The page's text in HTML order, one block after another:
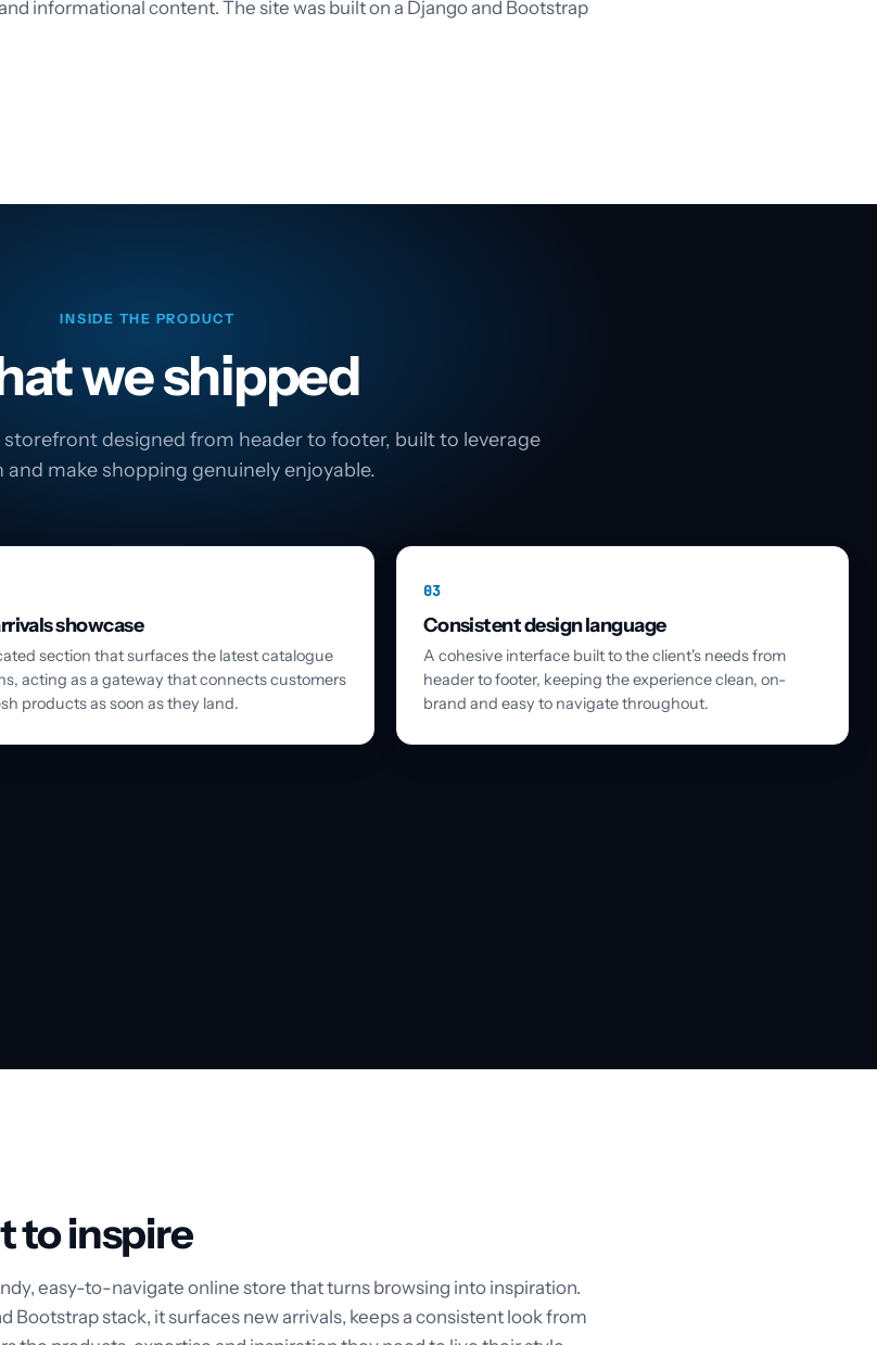
informational content. The site was built on a Django and Bootstrap
INSIDE THE PRODUCT
we shipped
designed from header to footer, built to leverage
make shopping genuinely enjoyable.
showcase
section that surfaces the latest catalogue
acting as a gateway that connects customers
products as soon as they land.
03
Consistent design language
A cohesive interface built to the client's needs from
header to footer, keeping the experience clean, on-
brand and easy to navigate throughout.
to inspire
easy-to-navigate online store that turns browsing into inspiration.
Bootstrap stack, it surfaces new arrivals, keeps a consistent look from